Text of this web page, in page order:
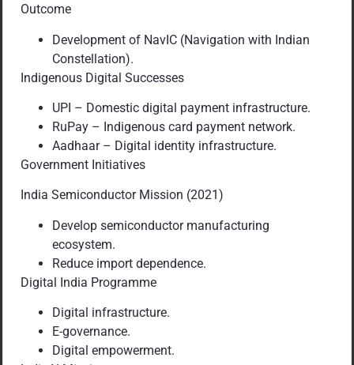
Outcome
Development of NavIC (Navigation with Indian
Constellation).
Indigenous Digital Successes
UPI – Domestic digital payment infrastructure.
RuPay – Indigenous card payment network.
Aadhaar – Digital identity infrastructure.
Government Initiatives
India Semiconductor Mission (2021)
Develop semiconductor manufacturing
ecosystem.
Reduce import dependence.
Digital India Programme
Digital infrastructure.
E-governance.
Digital empowerment.